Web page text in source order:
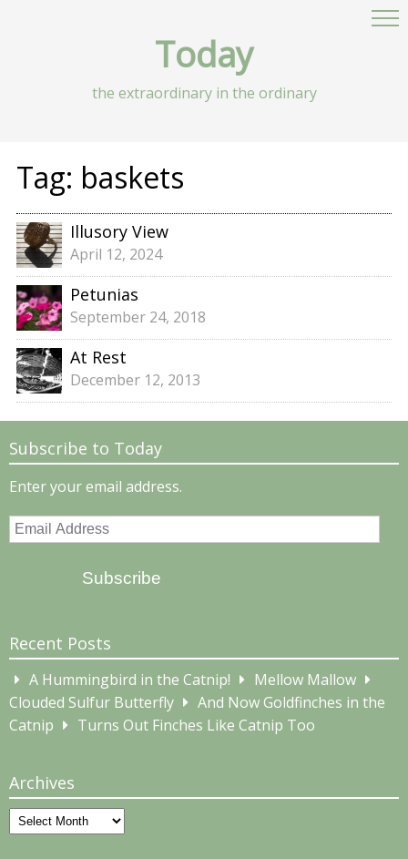
Today
the extraordinary in the ordinary
Tag: baskets
Illusory View
April 12, 2024
Petunias
September 24, 2018
At Rest
December 12, 2013
Subscribe to Today
Enter your email address.
Email
Subscribe
Recent Posts
A Hummingbird in the Catnip!
Mellow Mallow
Clouded Sulfur Butterfly
And Now Goldfinches in the
Catnip
Turns Out Finches Like Catnip Too
Archives
Archives